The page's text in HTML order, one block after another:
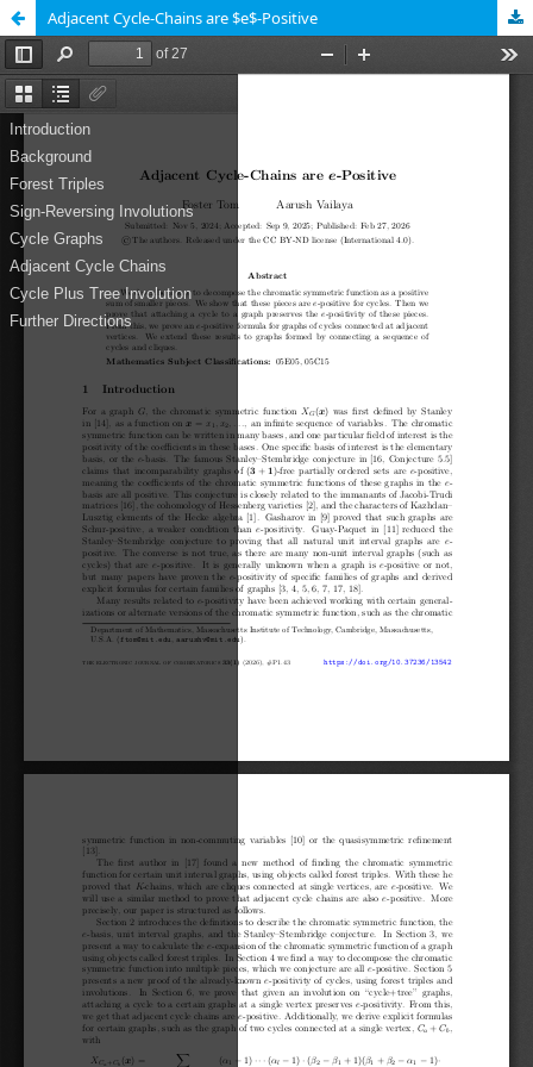
Adjacent Cycle-Chains are $e$-Positive